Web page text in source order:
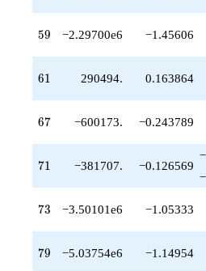
59
59 −2.29700e6 −1.45606
61
61 290494. 0.163864
67
67 −600173. −0.243789
71
71 −381707. −0.126569
73
73 −3.50101e6 −1.05333
79
79 −5.03754e6 −1.14954